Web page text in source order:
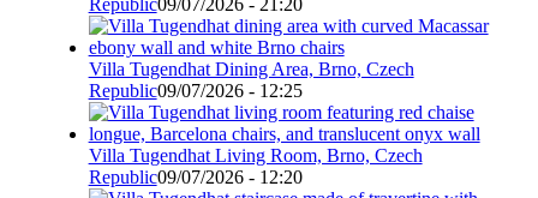
Republic09/07/2026 - 21:20
Villa Tugendhat Dining Area, Brno, Czech
Republic09/07/2026 - 12:25
Villa Tugendhat Living Room, Brno, Czech
Republic09/07/2026 - 12:20